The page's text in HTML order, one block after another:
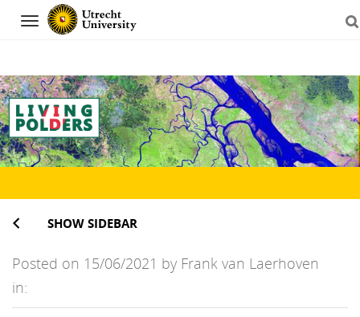
Navigation
Skip
to
content
SHOW SIDEBAR
Posted on 15/06/2021 by Frank van Laerhoven
in: